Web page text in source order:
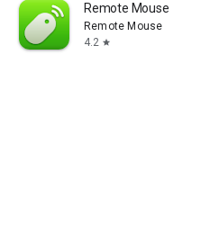
Remote Mouse
Remote Mouse
4.2 star